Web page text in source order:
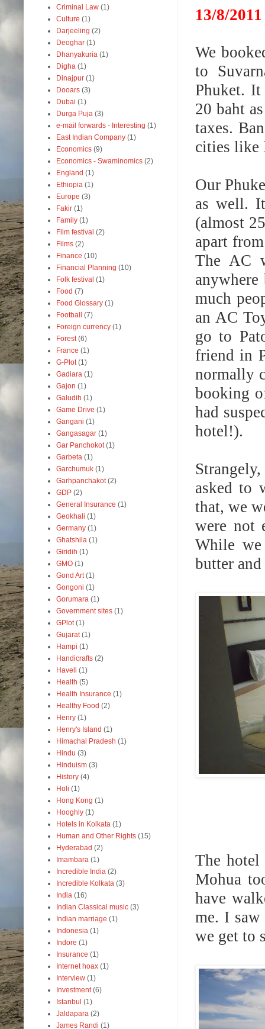
13/8/2011
We
to
Phuket. It
20 baht
taxes.
cities like
Our
as well.
(almost
apart
The AC
much
an AC
go to
friend in
normally
booking
had
hotel!).
asked to
that, we
were not
While we
butter
The hotel
Mohua
have
me. I
we get to
Criminal Law (1)
Culture (1)
Darjeeling (2)
Deoghar (1)
Dhanyakuria (1)
Digha (1)
Dinajpur (1)
Dooars (3)
Dubai (1)
Durga Puja (3)
e-mail forwards - Interesting (1)
East Indian Company (1)
Economics (9)
Economics - Swaminomics (2)
England (1)
Ethiopia (1)
Europe (3)
Fakir (1)
Family (1)
Film festival (2)
Films (2)
Finance (10)
Financial Planning (10)
Folk festival (1)
Food (7)
Food Glossary (1)
Football
(7)
Foreign currency (1)
Forest (6)
France (1)
G-Plot (1)
Gadiara (1)
Gajon (1)
Galudih (1)
Game Drive (1)
Gangani (1)
Gangasagar (1)
Gar Panchokot (1)
Garbeta (1)
Garchumuk (1)
Garhpanchakot (2)
GDP (2)
General Insurance (1)
Geokhali (1)
Germany (1)
Ghatshila (1)
Giridih (1)
GMO (1)
Gond Art (1)
Gongoni (1)
Gorumara (1)
Government sites (1)
GPlot (1)
Gujarat (1)
Hampi (1)
Handicrafts (2)
Haveli (1)
Health (5)
Health Insurance (1)
Healthy Food (2)
Henry (1)
Henry's Island (1)
Himachal Pradesh (1)
Hindu (3)
Hinduism (3)
History (4)
Holi (1)
Hong Kong (1)
Hooghly (1)
Hotels in Kolkata (1)
Human and Other Rights (15)
Hyderabad (2)
Imambara (1)
Incredible India (2)
Incredible Kolkata (3)
India (16)
Indian Classical music (3)
Indian marriage (1)
Indonesia (1)
Indore (1)
Insurance (1)
Internet hoax (1)
Interview (1)
Investment (6)
Istanbul (1)
Jaldapara (2)
James Randi (1)